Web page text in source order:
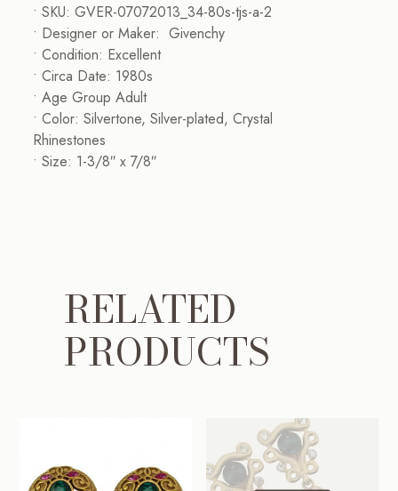
• SKU: GVER-07072013_34-80s-tjs-a-2
• Designer or Maker: Givenchy
• Condition: Excellent
• Circa Date: 1980s
• Age Group Adult
• Color: Silvertone, Silver-plated, Crystal
Rhinestones
• Size: 1-3/8″ x 7/8″
RELATED
PRODUCTS